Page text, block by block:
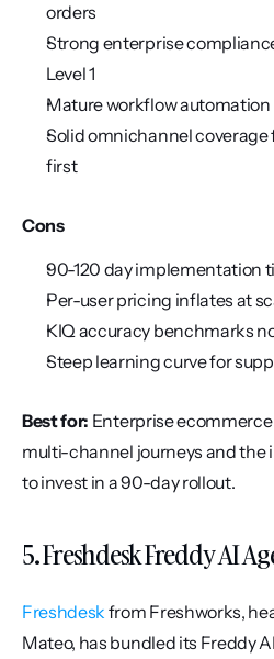
orders
Strong enterprise
Level 1
Mature workflow
Solid omnichannel
first
Cons
90-120 day implementation
Per-user pricing inflates at
KIQ accuracy benchmarks
Steep learning curve for
Best for: Enterprise
multi-channel journeys and
to invest in a 90-day rollout.
5. Freshdesk Freddy AI
Freshdesk from Freshworks,
Mateo, has bundled its Freddy